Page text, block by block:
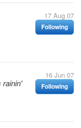
17 Aug 07
Following
16 Jun 07
Following
rainin'